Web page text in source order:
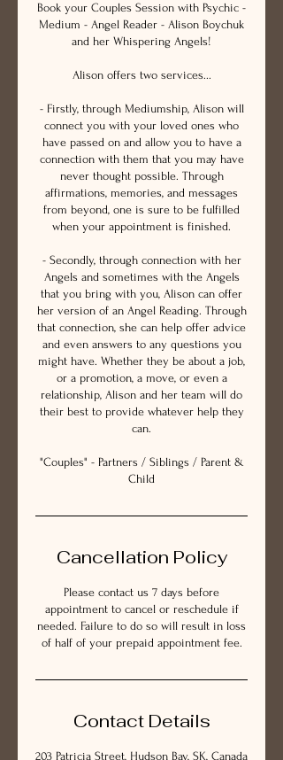
Book your Couples Session with Psychic -
Medium - Angel Reader - Alison Boychuk
and her Whispering Angels!
Alison offers two services...
- Firstly, through Mediumship, Alison will
connect you with your loved ones who
have passed on and allow you to have a
connection with them that you may have
never thought possible. Through
affirmations, memories, and messages
from beyond, one is sure to be fulfilled
when your appointment is finished.
- Secondly, through connection with her
Angels and sometimes with the Angels
that you bring with you, Alison can offer
her version of an Angel Reading. Through
that connection, she can help offer advice
and even answers to any questions you
might have. Whether they be about a job,
or a promotion, a move, or even a
relationship, Alison and her team will do
their best to provide whatever help they
can.
"Couples" - Partners / Siblings / Parent &
Child
Cancellation Policy
Please contact us 7 days before
appointment to cancel or reschedule if
needed. Failure to do so will result in loss
of half of your prepaid appointment fee.
Contact Details
203 Patricia Street, Hudson Bay, SK, Canada